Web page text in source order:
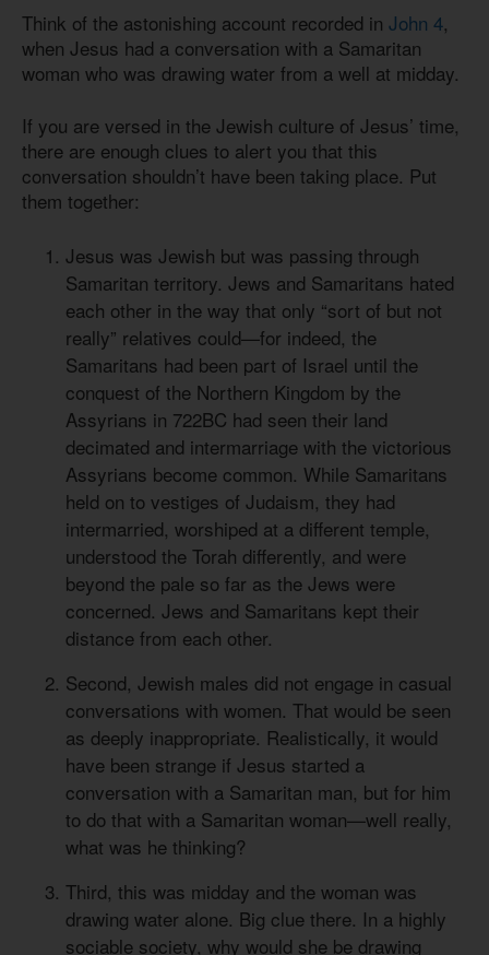
Think of the astonishing account recorded in John 4,
when Jesus had a conversation with a Samaritan
woman who was drawing water from a well at midday.
If you are versed in the Jewish culture of Jesus’ time,
there are enough clues to alert you that this
conversation shouldn’t have been taking place. Put
them together:
Jesus was Jewish but was passing through
Samaritan territory. Jews and Samaritans hated
each other in the way that only “sort of but not
really” relatives could—for indeed, the
Samaritans had been part of Israel until the
conquest of the Northern Kingdom by the
Assyrians in 722BC had seen their land
decimated and intermarriage with the victorious
Assyrians become common. While Samaritans
held on to vestiges of Judaism, they had
intermarried, worshiped at a different temple,
understood the Torah differently, and were
beyond the pale so far as the Jews were
concerned. Jews and Samaritans kept their
distance from each other.
Second, Jewish males did not engage in casual
conversations with women. That would be seen
as deeply inappropriate. Realistically, it would
have been strange if Jesus started a
conversation with a Samaritan man, but for him
to do that with a Samaritan woman—well really,
what was he thinking?
Third, this was midday and the woman was
drawing water alone. Big clue there. In a highly
sociable society, why would she be drawing